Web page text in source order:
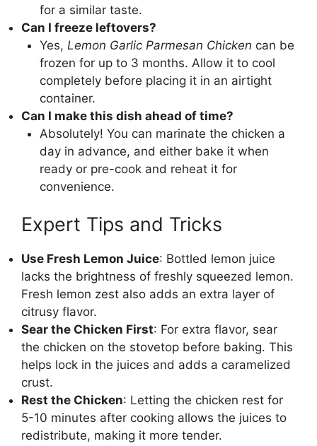
for a similar taste.
Can I freeze leftovers?
Yes, Lemon Garlic Parmesan Chicken can be
frozen for up to 3 months. Allow it to cool
completely before placing it in an airtight
container.
Can I make this dish ahead of time?
Absolutely! You can marinate the chicken a
day in advance, and either bake it when
ready or pre-cook and reheat it for
convenience.
Expert Tips and Tricks
Use Fresh Lemon Juice: Bottled lemon juice
lacks the brightness of freshly squeezed lemon.
Fresh lemon zest also adds an extra layer of
citrusy flavor.
Sear the Chicken First: For extra flavor, sear
the chicken on the stovetop before baking. This
helps lock in the juices and adds a caramelized
crust.
Rest the Chicken: Letting the chicken rest for
5-10 minutes after cooking allows the juices to
redistribute, making it more tender.